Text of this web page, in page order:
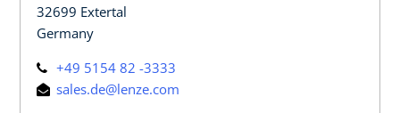
32699 Extertal
Germany
+49 5154 82 -3333
sales.de@lenze.com